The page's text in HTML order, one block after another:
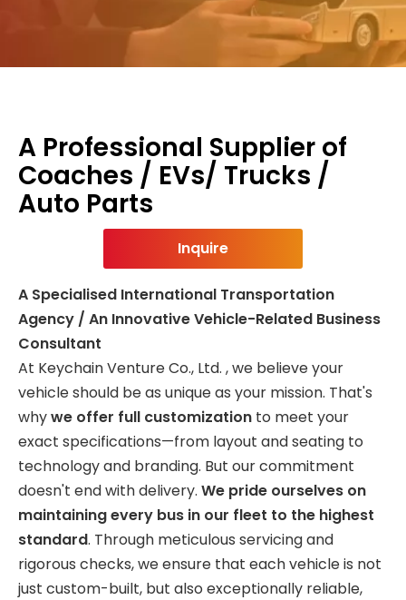
A Professional Supplier of
Coaches / EVs/ Trucks /
Auto Parts
Inquire
A Specialised International Transportation
Agency / An Innovative Vehicle-Related Business
Consultant
At Keychain Venture Co., Ltd. , we believe your
vehicle should be as unique as your mission. That's
whywe offer full customization to meet your
exact specifications—from layout and seating to
technology and branding. But our commitment
doesn't end with delivery. We pride ourselves on
maintaining every bus in our fleet to the highest
standard. Through meticulous servicing and
rigorous checks, we ensure that each vehicle is not
just custom-built, but also exceptionally reliable,